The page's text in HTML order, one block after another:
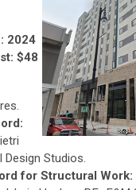
2024
$48
Design Studios.
for Structural Work: